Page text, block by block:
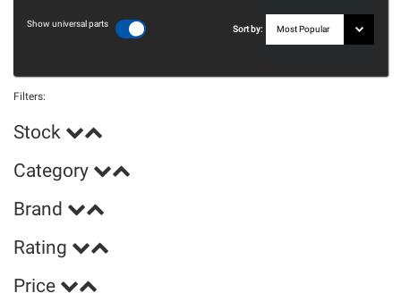
Show universal parts
Sort by:
Filters:
Stock
Category
Brand
Rating
Price